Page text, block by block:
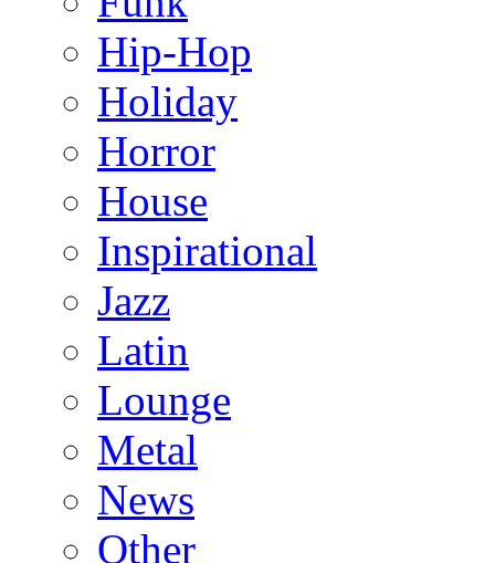
Hip-Hop
Holiday
Horror
House
Inspirational
Jazz
Latin
Lounge
Metal
News
Other